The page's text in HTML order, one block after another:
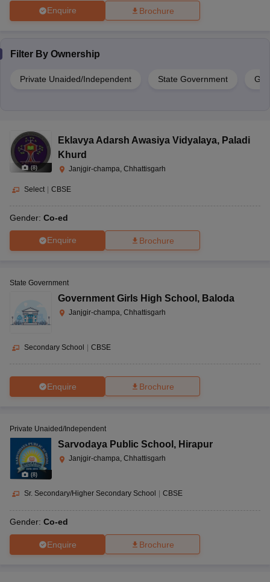
Enquire Brochure
Filter By Ownership
Private Unaided/Independent State Government
(8)
Eklavya Adarsh Awasiya Vidyalaya, Paladi
Khurd
Janjgir-champa, Chhattisgarh
Select CBSE
Gender: Co-ed
Enquire Brochure
State Government
Government Girls High School , Baloda
Janjgir-champa, Chhattisgarh
Secondary School | CBSE
Enquire Brochure
(8)
Private Unaided/Independent
Sarvodaya Public School , Hirapur
Janjgir-champa, Chhattisgarh
Sr. Secondary/Higher Secondary School CBSE
Gender: Co-ed
Enquire Brochure